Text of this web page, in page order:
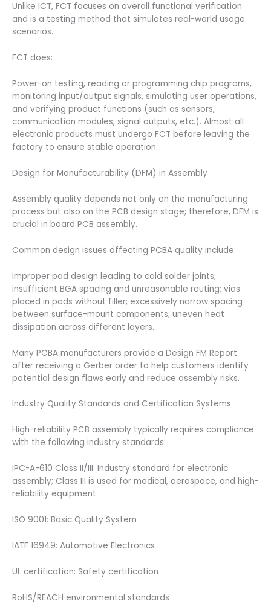
Unlike ICT, FCT focuses on overall functional verification
and is a testing method that simulates real-world usage
scenarios.
FCT does:
Power-on testing, reading or programming chip programs,
monitoring input/output signals, simulating user operations,
and verifying product functions (such as sensors,
communication modules, signal outputs, etc.). Almost all
electronic products must undergo FCT before leaving the
factory to ensure stable operation.
Design for Manufacturability (DFM) in Assembly
Assembly quality depends not only on the manufacturing
process but also on the PCB design stage; therefore, DFM is
crucial in board PCB assembly.
Common design issues affecting PCBA quality include:
Improper pad design leading to cold solder joints;
insufficient BGA spacing and unreasonable routing; vias
placed in pads without filler; excessively narrow spacing
between surface-mount components; uneven heat
dissipation across different layers.
Many PCBA manufacturers provide a Design FM Report
after receiving a Gerber order to help customers identify
potential design flaws early and reduce assembly risks.
Industry Quality Standards and Certification Systems
High-reliability PCB assembly typically requires compliance
with the following industry standards:
IPC-A-610 Class II/III: Industry standard for electronic
assembly; Class III is used for medical, aerospace, and high-
reliability equipment.
ISO 9001: Basic Quality System
IATF 16949: Automotive Electronics
UL certification: Safety certification
RoHS/REACH environmental standards